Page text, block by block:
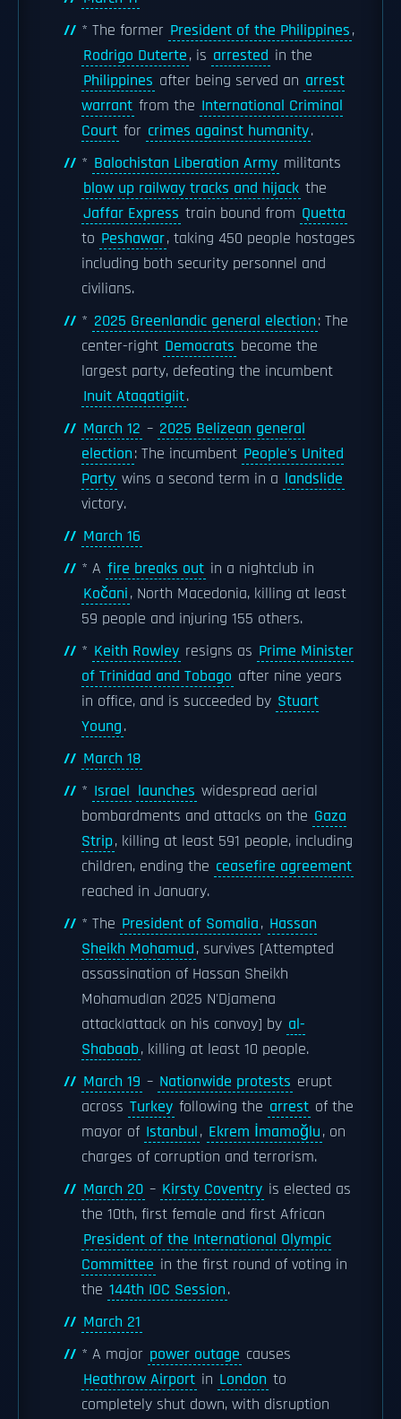
* The former President of the Philippines,
Rodrigo Duterte, is arrested in the
Philippines after being served an arrest
warrant from the International Criminal
Court for crimes against humanity.
* Balochistan Liberation Army militants
blow up railway tracks and hijack the
Jaffar Express train bound from Quetta
to Peshawar, taking 450 people hostages
including both security personnel and
civilians.
* 2025 Greenlandic general election: The
center-right Democrats become the
largest party, defeating the incumbent
Inuit Ataqatigiit.
March 12 – 2025 Belizean general
election: The incumbent People's United
Party wins a second term in a landslide
victory.
March 16
* A fire breaks out in a nightclub in
Kočani, North Macedonia, killing at least
59 people and injuring 155 others.
* Keith Rowley resigns as Prime Minister
of Trinidad and Tobago after nine years
in office, and is succeeded by Stuart
Young.
March 18
* Israel launches widespread aerial
bombardments and attacks on the Gaza
Strip, killing at least 591 people, including
children, ending the ceasefire agreement
reached in January.
* The President of Somalia, Hassan
Sheikh Mohamud, survives [Attempted
assassination of Hassan Sheikh
Mohamud|an 2025 N'Djamena
attack|attack on his convoy] by al-
Shabaab, killing at least 10 people.
March 19 – Nationwide protests erupt
across Turkey following the arrest of the
mayor of Istanbul, Ekrem İmamoğlu, on
charges of corruption and terrorism.
March 20 – Kirsty Coventry is elected as
the 10th, first female and first African
President of the International Olympic
Committee in the first round of voting in
the 144th IOC Session.
March 21
* A major power outage causes
Heathrow Airport in London to
completely shut down, with disruption